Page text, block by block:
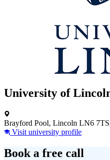
University of
Brayford Pool, Lincoln LN6
Visit university profile
Book a free call